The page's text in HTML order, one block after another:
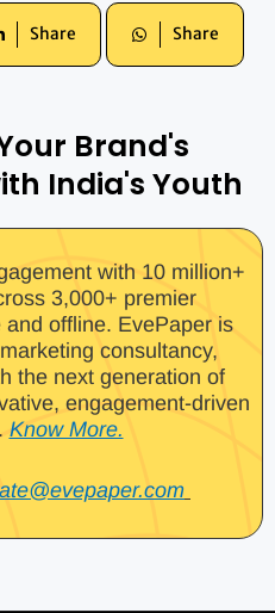
Share Share
Brand's
India's Youth
with 10 million+
3,000+ premier
offline. EvePaper is
consultancy,
the next generation of
engagement-driven
Know More.